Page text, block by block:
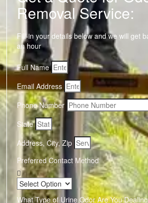
Removal Service:
Fill-in your details below and we will get
an hour
Full Name
Email Address
Phone Number
State
Address, City, Zip
Preferred Contact Method
What Type of Urine Odor Are You